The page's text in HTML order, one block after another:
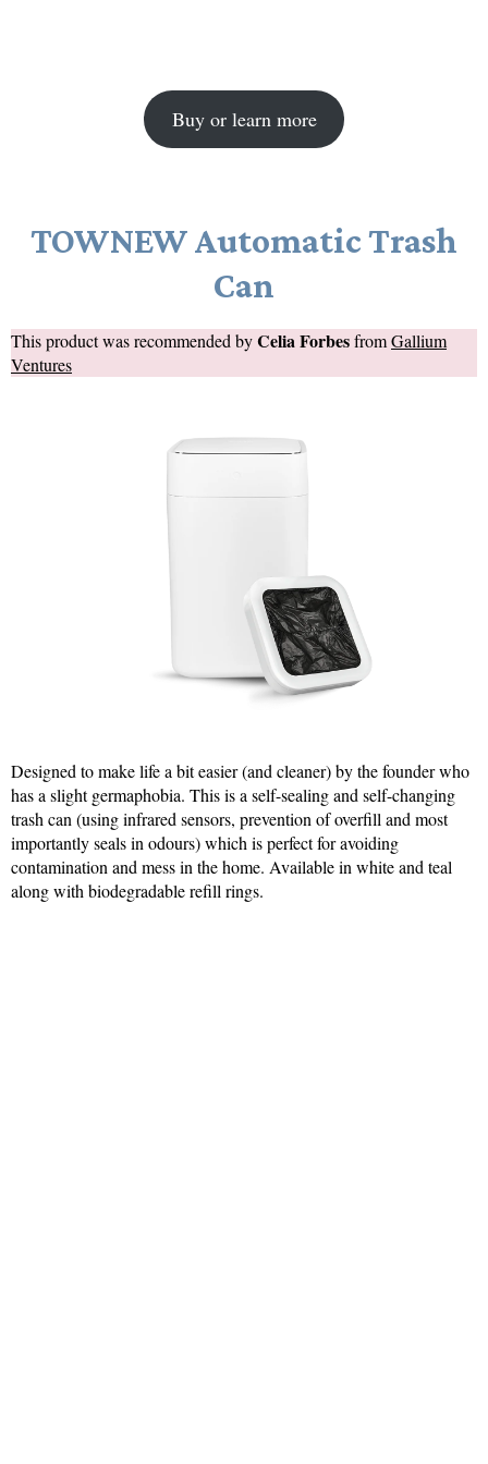
Buy or learn more
TOWNEW Automatic Trash
Can
This product was recommended byCelia ForbesfromGallium
Ventures
Designed to make life a bit easier (and cleaner) by the founder who
has a slight germaphobia. This is a self-sealing and self-changing
trash can (using infrared sensors, prevention of overfill and most
importantly seals in odours) which is perfect for avoiding
contamination and mess in the home. Available in white and teal
along with biodegradable refill rings.